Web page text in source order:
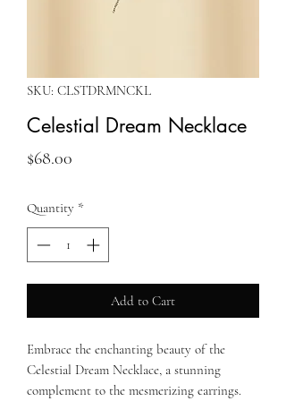
SKU: CLSTDRMNCKL
Celestial Dream Necklace
$68.00
Quantity *
Add to Cart
Embrace the enchanting beauty of the
Celestial Dream Necklace, a stunning
complement to the mesmerizing earrings.